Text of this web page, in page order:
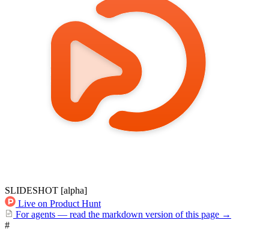
SLIDESHOT [alpha]
Live on Product Hunt
For agents — read the markdown version of this page →
#